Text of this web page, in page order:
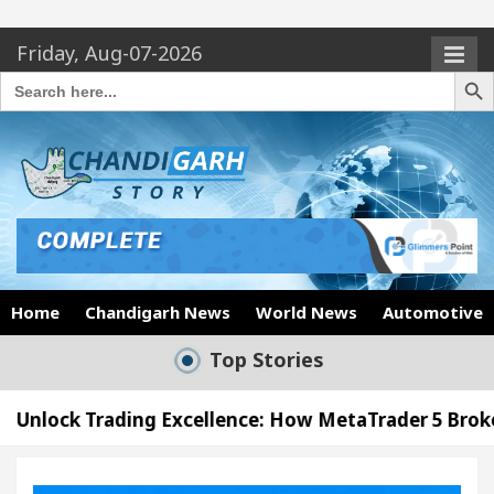
Friday, Aug-07-2026
Search
for:
Search
Home Chandigarh News World News Automotive
Top Stories
Excellence: How MetaTrader 5 Brokers Transform